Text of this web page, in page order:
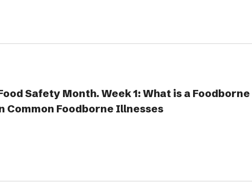
Safety Month. Week 1: What is a
Common Foodborne Illnesses